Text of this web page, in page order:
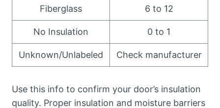
Fiberglass 6 to 12
No Insulation 0 to 1
Unknown/Unlabeled Check manufacturer
Use this info to confirm your door’s insulation
quality. Proper insulation and moisture barriers